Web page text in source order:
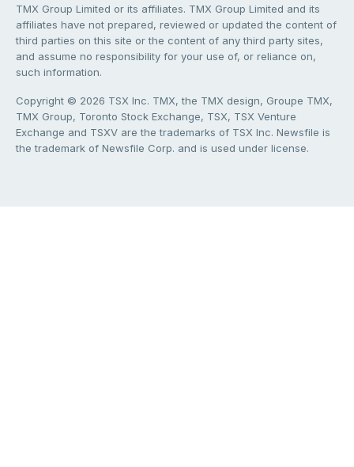
TMX Group Limited or its affiliates. TMX Group Limited and its
affiliates have not prepared, reviewed or updated the content of
third parties on this site or the content of any third party sites,
and assume no responsibility for your use of, or reliance on,
such information.
Copyright © 2026 TSX Inc. TMX, the TMX design, Groupe TMX,
TMX Group, Toronto Stock Exchange, TSX, TSX Venture
Exchange and TSXV are the trademarks of TSX Inc. Newsfile is
the trademark of Newsfile Corp. and is used under license.